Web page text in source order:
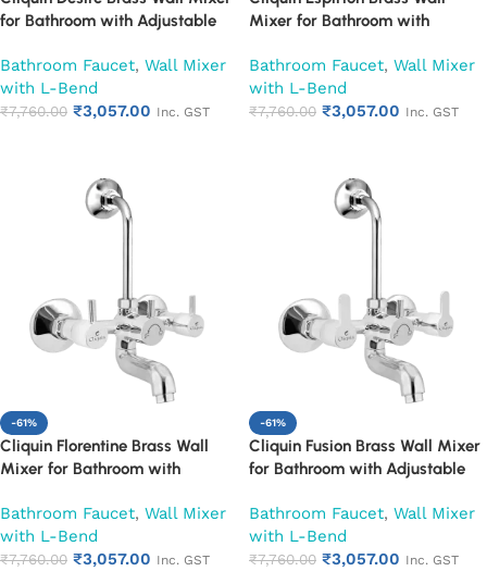
for Bathroom with Adjustable
Bend | Hot & Cold Mixer Tap
with Overhead Shower
Provision | Chrome Finish | 10-
Bathroom Faucet, Wall Mixer
with L-Bend
₹7,760.00 ₹3,057.00 Inc. GST
Mixer for Bathroom with
& SS L-Bend | Hot & Cold Mixer
Tap with Overhead Shower
Provision | Chrome Finish | 10-
Bathroom Faucet, Wall Mixer
with L-Bend
₹7,760.00 ₹3,057.00 Inc. GST
-61%
Cliquin Florentine Brass Wall
Mixer for Bathroom with
& SS L-Bend | Hot & Cold Mixer
Tap with Overhead Shower
Provision | Chrome Finish | 10-
Bathroom Faucet, Wall Mixer
with L-Bend
₹7,760.00 ₹3,057.00 Inc. GST
-61%
Cliquin Fusion Brass Wall Mixer
for Bathroom with Adjustable
Bend | Hot & Cold Mixer Tap
with Overhead Shower
Provision | Chrome Finish | 10-
Bathroom Faucet, Wall Mixer
with L-Bend
₹7,760.00 ₹3,057.00 Inc. GST